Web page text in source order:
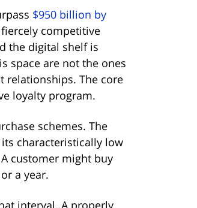
$950 billion by
competitive
the digital shelf is
space are not the ones
relationships. The core
loyalty program.
schemes. The
characteristically low
customer might buy
a year.
interval. A properly